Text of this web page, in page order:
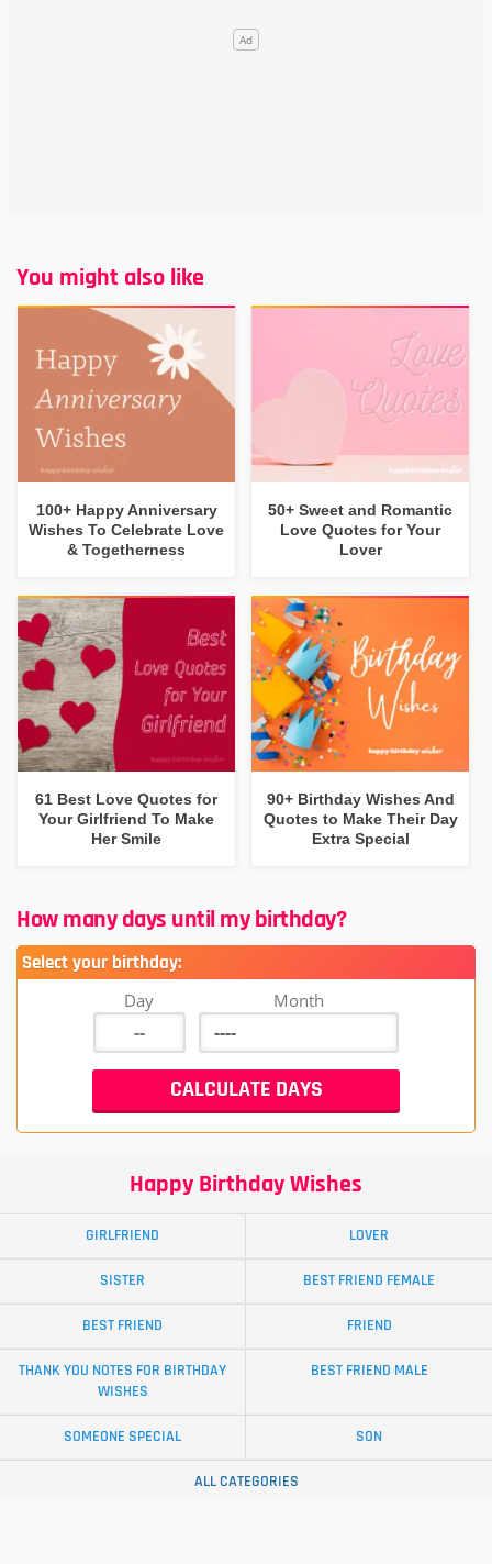
You might also like
100+ Happy Anniversary
Wishes To Celebrate Love
& Togetherness
50+ Sweet and Romantic
Love Quotes for Your
Lover
61 Best Love Quotes for
Your Girlfriend To Make
Her Smile
90+ Birthday Wishes And
Quotes to Make Their Day
Extra Special
How many days until my birthday?
Select your birthday:
Day Month
Happy Birthday Wishes
GIRLFRIEND LOVER
SISTER BEST FRIEND FEMALE
BEST FRIEND FRIEND
THANK YOU NOTES FOR BIRTHDAY
WISHES
BEST FRIEND MALE
SOMEONE SPECIAL SON
ALL CATEGORIES